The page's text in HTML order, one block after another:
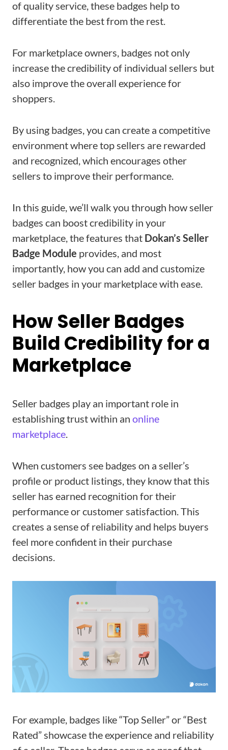
of quality service, these badges help to
differentiate the best from the rest.
For marketplace owners, badges not only
increase the credibility of individual sellers but
also improve the overall experience for
shoppers.
By using badges, you can create a competitive
environment where top sellers are rewarded
and recognized, which encourages other
sellers to improve their performance.
In this guide, we’ll walk you through how seller
badges can boost credibility in your
marketplace, the features that Dokan’s Seller
Badge Module provides, and most
importantly, how you can add and customize
seller badges in your marketplace with ease.
How Seller Badges
Build Credibility for a
Marketplace
Seller badges play an important role in
establishing trust within an online
marketplace.
When customers see badges on a seller’s
profile or product listings, they know that this
seller has earned recognition for their
performance or customer satisfaction. This
creates a sense of reliability and helps buyers
feel more confident in their purchase
decisions.
For example, badges like “Top Seller” or “Best
Rated” showcase the experience and reliability